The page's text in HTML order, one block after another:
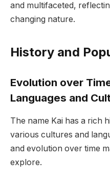
and multifaceted,
changing nature.
History and
Evolution over
Languages and
The name Kai has a rich
various cultures and
and evolution over time
explore.